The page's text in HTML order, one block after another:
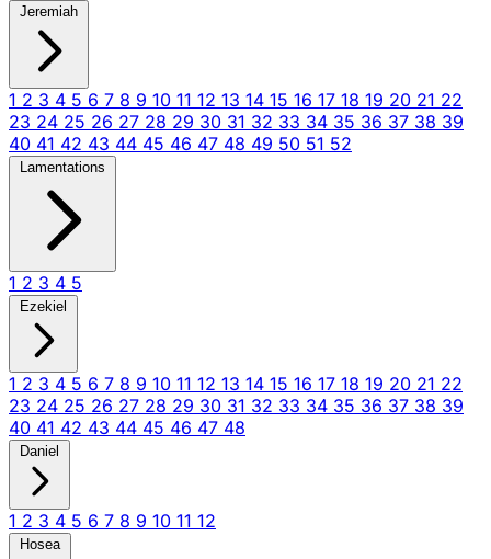
Jeremiah
1 2 3 4 5 6 7 8 9 10 11 12 13 14 15 16 17 18 19 20 21 22
23 24 25 26 27 28 29 30 31 32 33 34 35 36 37 38 39
40 41 42 43 44 45 46 47 48 49 50 51 52
Lamentations
1 2 3 4 5
Ezekiel
1 2 3 4 5 6 7 8 9 10 11 12 13 14 15 16 17 18 19 20 21 22
23 24 25 26 27 28 29 30 31 32 33 34 35 36 37 38 39
40 41 42 43 44 45 46 47 48
Daniel
1 2 3 4 5 6 7 8 9 10 11 12
Hosea